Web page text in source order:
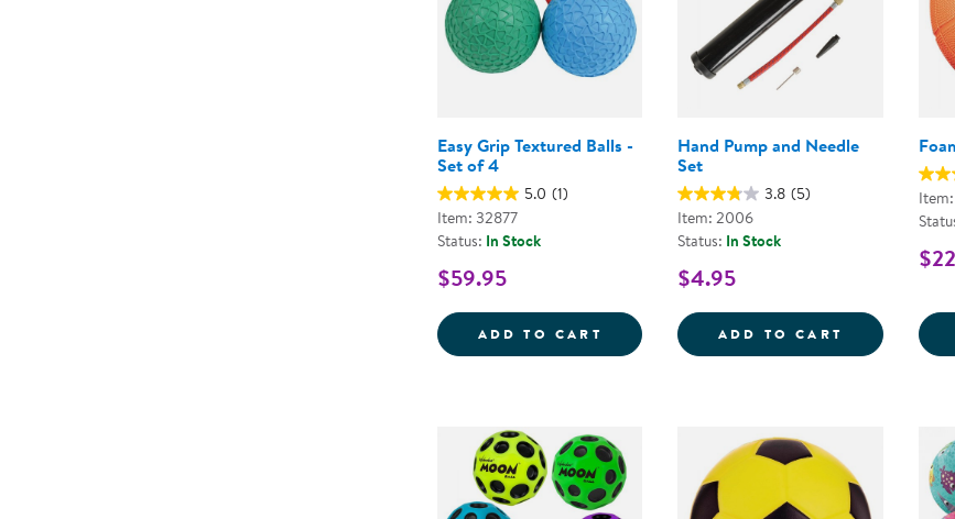
Easy Grip Textured Balls -
Set of 4
5.0 (1)
Item: 32877
Status: In Stock
$59.95
ADD TO CART EASY GRIP TEXTURED BALLS - SET
Hand Pump and Needle
Set
3.8 (5)
Item: 2006
Status: In Stock
$4.95
ADD TO CART HAND